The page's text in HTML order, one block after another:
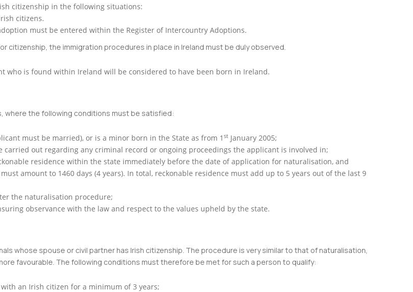
citizenship in the following situations:
citizens.
must be entered within the Register of Intercountry Adoptions.
the immigration procedures in place in Ireland must be duly observed.
who is found within Ireland will be considered to have been born in Ireland.
where the following conditions must be satisfied:
must be married), or is a minor born in the State as from 1 st January 2005;
out regarding any criminal record or ongoing proceedings the applicant is involved in;
residence within the state immediately before the date of application for naturalisation, and
amount to 1460 days (4 years). In total, reckonable residence must add up to 5 years out of the last 9
the naturalisation procedure;
observance with the law and respect to the values upheld by the state.
whose spouse or civil partner has Irish citizenship. The procedure is very similar to that of naturalisation,
favourable. The following conditions must therefore be met for such a person to qualify:
an Irish citizen for a minimum of 3 years;